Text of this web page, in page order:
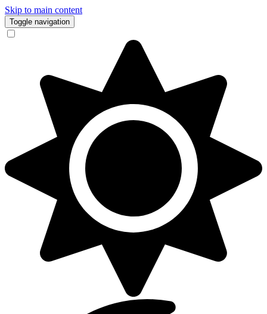
Skip to main content
Toggle navigation